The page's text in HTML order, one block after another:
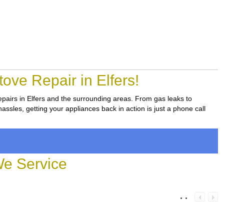
Repair in Elfers!
in Elfers and the surrounding areas. From gas leaks to
getting your appliances back in action is just a phone call
Service